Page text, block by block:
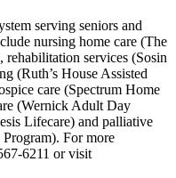
serving seniors and
nursing home care (The
services (Sosin
(Ruth’s House Assisted
care (Spectrum Home
(Wernick Adult Day
Lifecare) and palliative
For more
6211 or visit